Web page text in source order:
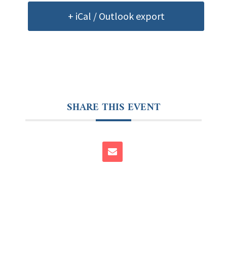
+ iCal / Outlook export
SHARE THIS EVENT